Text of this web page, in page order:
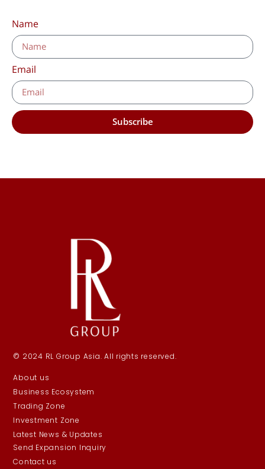
Name
Email
Subscribe
© 2024 RL Group Asia. All rights reserved.
About us
Business Ecosystem
Trading Zone
Investment Zone
Latest News & Updates
Send Expansion Inquiry
Contact us